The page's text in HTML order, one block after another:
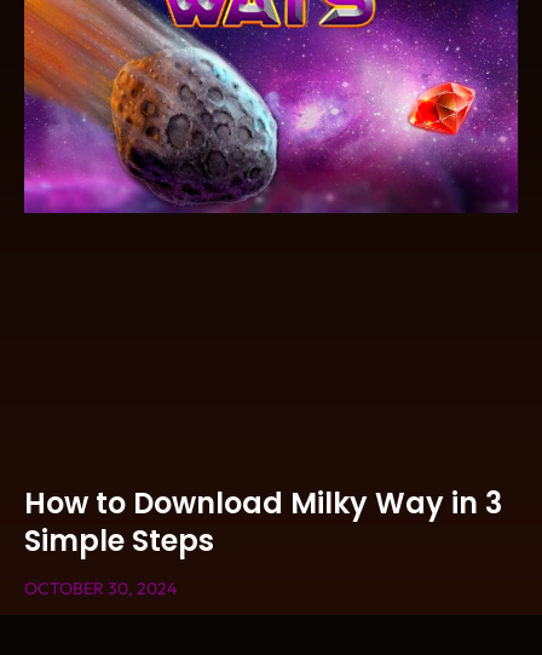
How to Download Milky Way in 3
Simple Steps
OCTOBER 30, 2024